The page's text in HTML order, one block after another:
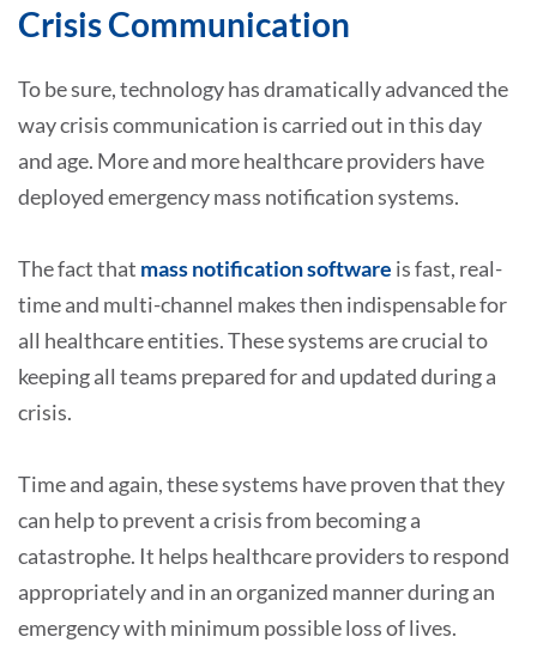
Crisis Communication
To be sure, technology has dramatically advanced the
way crisis communication is carried out in this day
and age. More and more healthcare providers have
deployed emergency mass notification systems.
The fact that mass notification software is fast, real-
time and multi-channel makes then indispensable for
all healthcare entities. These systems are crucial to
keeping all teams prepared for and updated during a
crisis.
Time and again, these systems have proven that they
can help to prevent a crisis from becoming a
catastrophe. It helps healthcare providers to respond
appropriately and in an organized manner during an
emergency with minimum possible loss of lives.